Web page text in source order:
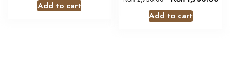
Add to cart
Add to cart